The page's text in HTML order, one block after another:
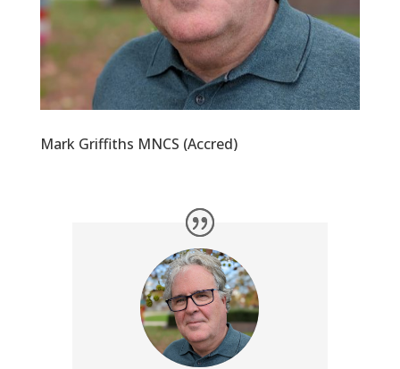
Mark Griffiths MNCS (Accred)